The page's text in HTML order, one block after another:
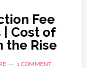
Fee
| Cost of
the Rise
1 COMMENT